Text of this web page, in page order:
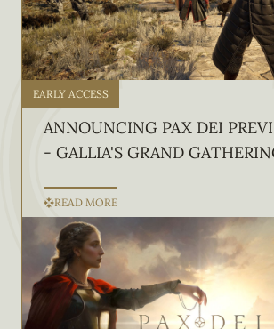
EARLY ACCESS
ANNOUNCING PAX DEI
- GALLIA'S GRAND
READ MORE